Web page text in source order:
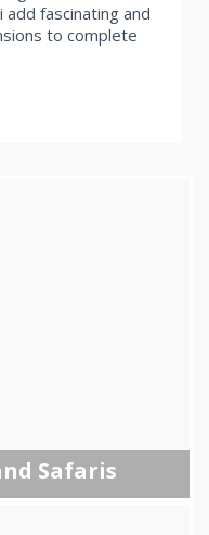
add fascinating and
to complete
Safaris